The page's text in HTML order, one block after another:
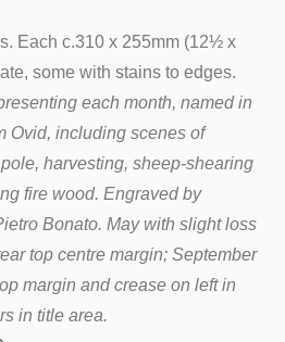
Each c.310 x 255mm (12½ x
some with stains to edges.
each month, named in
Ovid, including scenes of
harvesting, sheep-shearing
fire wood. Engraved by
Bonato. May with slight loss
top centre margin; September
margin and crease on left in
in title area.